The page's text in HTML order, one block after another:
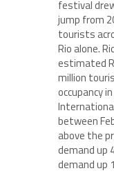
festival
jump from
tourists
Rio alone.
estimated
million
occupancy
between
above the
demand up
demand up